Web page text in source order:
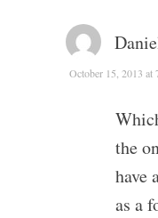
October 15, 2013 at
the
have
as a